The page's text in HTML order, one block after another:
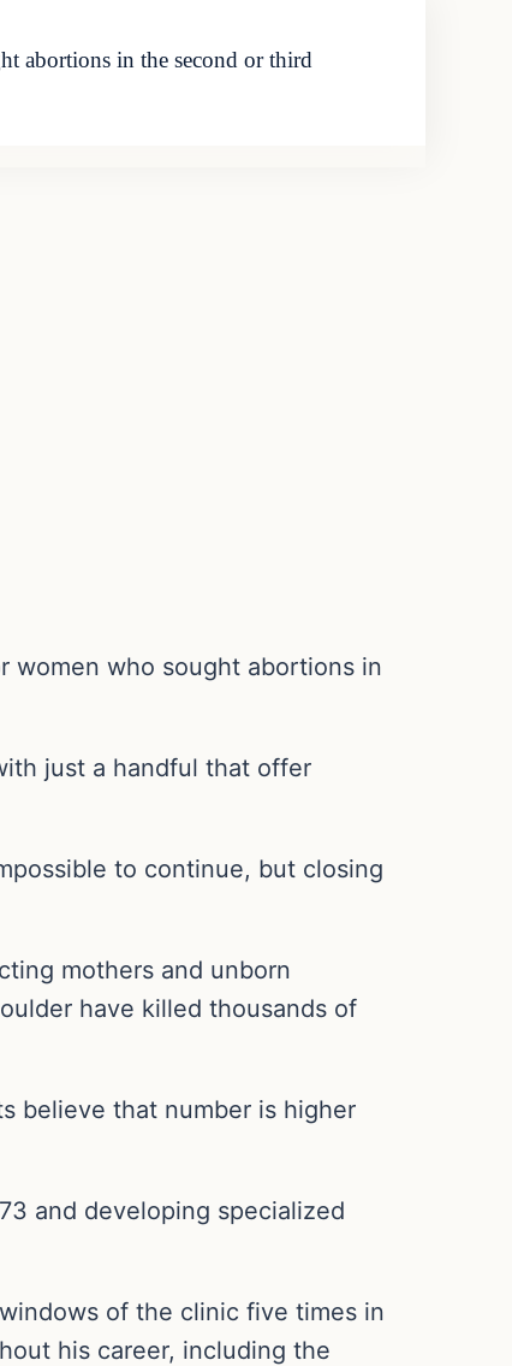
abortions in the second or third
women who sought abortions in
just a handful that offer
to continue, but closing
mothers and unborn
have killed thousands of
believe that number is higher
and developing specialized
of the clinic five times in
his career, including the